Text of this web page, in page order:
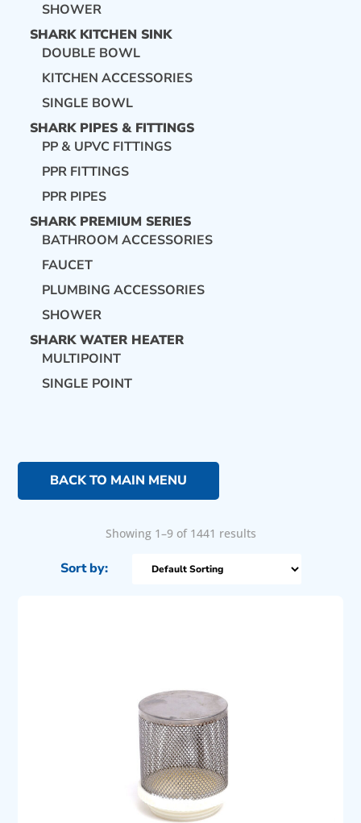
SHOWER
SHARK KITCHEN SINK
DOUBLE BOWL
KITCHEN ACCESSORIES
SINGLE BOWL
SHARK PIPES & FITTINGS
PP & UPVC FITTINGS
PPR FITTINGS
PPR PIPES
SHARK PREMIUM SERIES
BATHROOM ACCESSORIES
FAUCET
PLUMBING ACCESSORIES
SHOWER
SHARK WATER HEATER
MULTIPOINT
SINGLE POINT
BACK TO MAIN MENU
Showing 1–9 of 1441 results